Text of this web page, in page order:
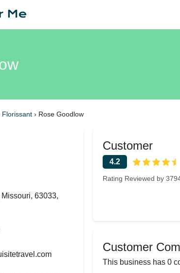
Florissant › Rose Goodlow
63033,
Customer
4.2
Rating Reviewed by
Customer
This business has 0